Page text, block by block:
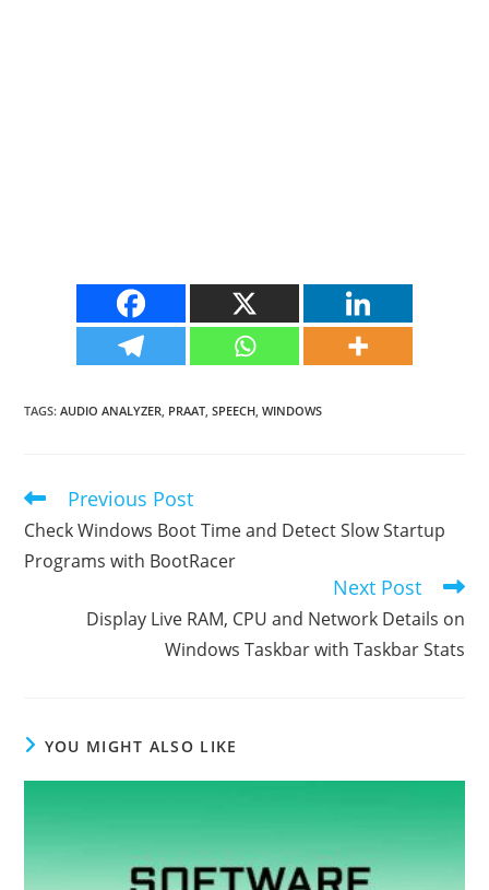
TAGS:AUDIO ANALYZER, PRAAT, SPEECH, WINDOWS
Read
more
articles
Previous Post
Check Windows Boot Time and Detect Slow Startup
Programs with BootRacer
Next Post
Display Live RAM, CPU and Network Details on
Windows Taskbar with Taskbar Stats
YOU MIGHT ALSO LIKE